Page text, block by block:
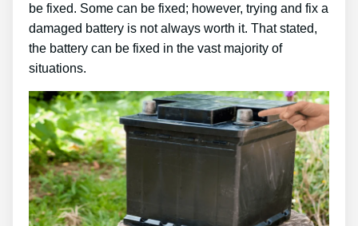
be fixed. Some can be fixed; however, trying and fix a
damaged battery is not always worth it. That stated,
the battery can be fixed in the vast majority of
situations.